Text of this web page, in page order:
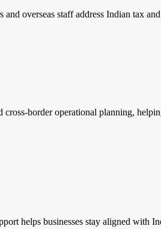
overseas staff address Indian tax
border operational planning,
helps businesses stay aligned with